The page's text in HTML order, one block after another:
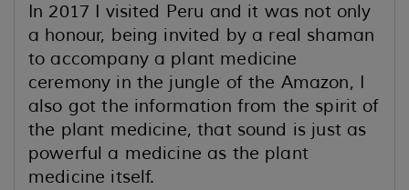
In 2017 I visited Peru and it was not only
a honour, being invited by a real shaman
to accompany a plant medicine
ceremony in the jungle of the Amazon, I
also got the information from the spirit of
the plant medicine, that sound is just as
powerful a medicine as the plant
medicine itself.